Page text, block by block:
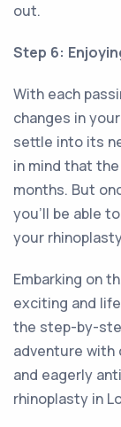
out.
Step 6:
With each
changes in
settle into its
in mind that
months. But
you'll be able
your
Embarking on
exciting and
the step-by-
adventure with
and eagerly
rhinoplasty in